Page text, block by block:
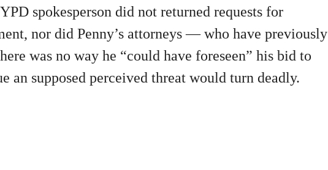
spokesperson did not returned requests for
nor did Penny’s attorneys — who have previously
was no way he “could have foreseen” his bid to
an supposed perceived threat would turn deadly.